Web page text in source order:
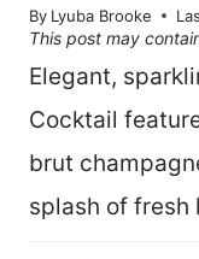
By Lyuba Brooke
This post may
Elegant,
Cocktail
brut
splash of fresh